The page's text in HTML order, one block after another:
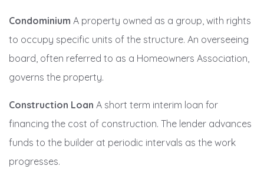
Condominium A property owned as a group, with rights
to occupy specific units of the structure. An overseeing
board, often referred to as a Homeowners Association,
governs the property.
Construction Loan A short term interim loan for
financing the cost of construction. The lender advances
funds to the builder at periodic intervals as the work
progresses.